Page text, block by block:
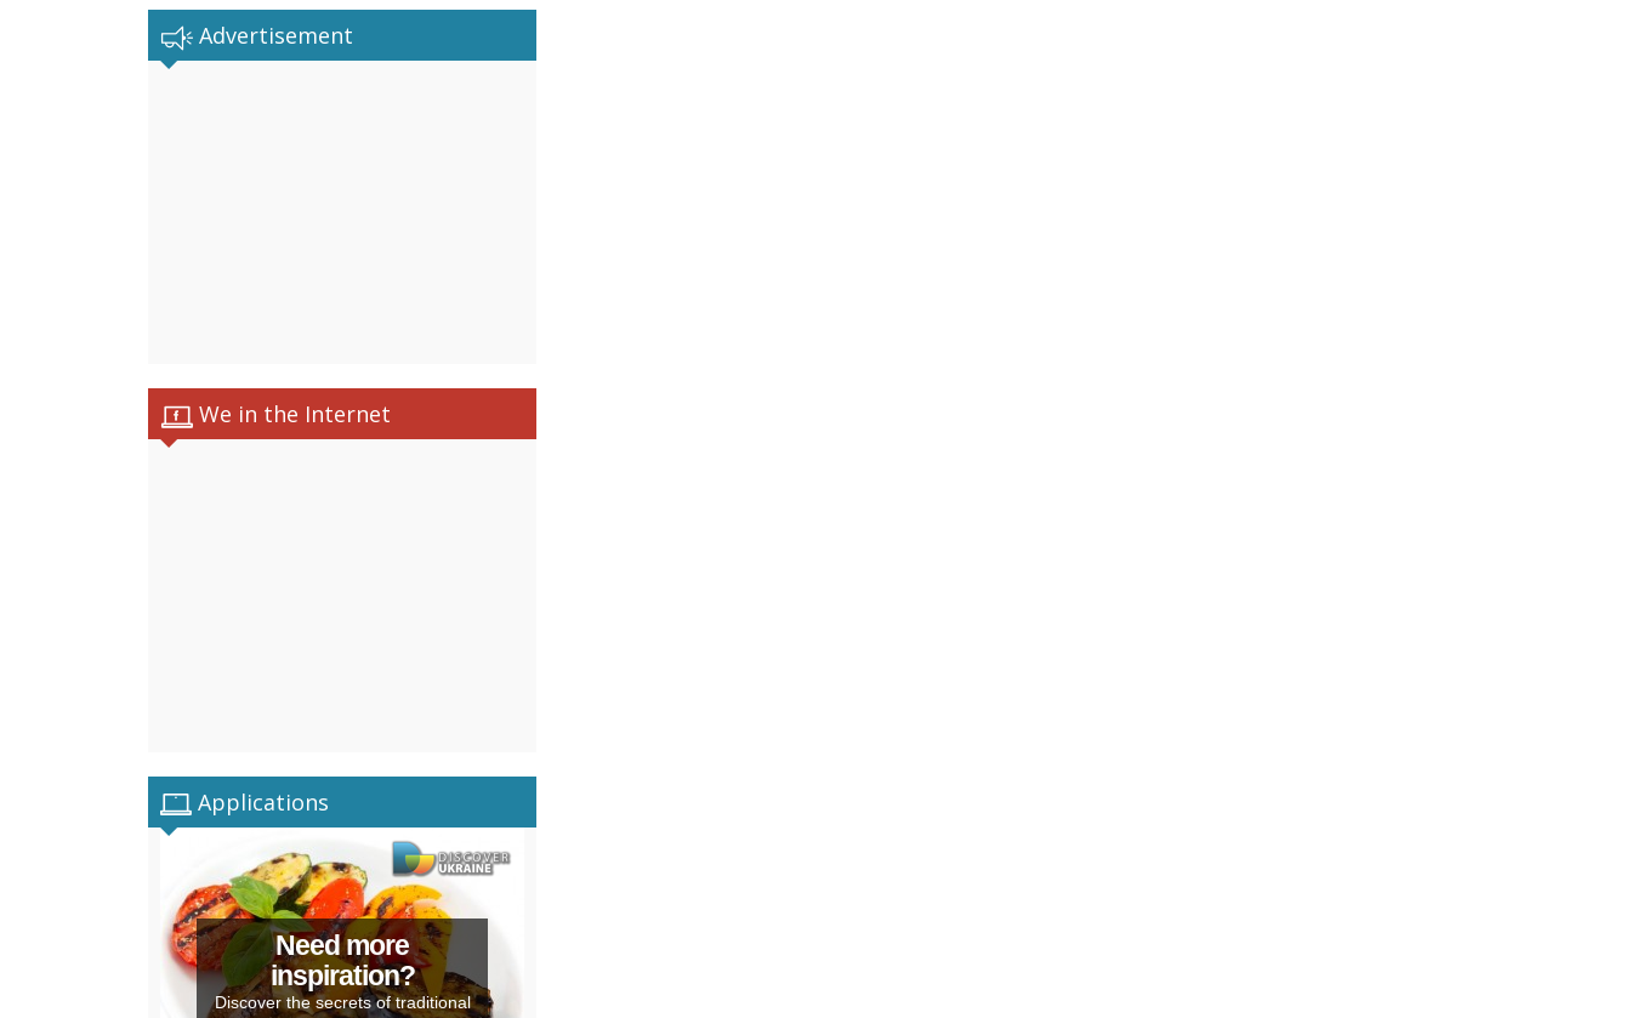
Advertisement
We in the Internet
Applications
Need more
inspiration?
Discover the secrets of traditional